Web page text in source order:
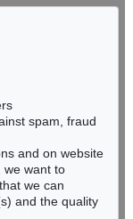
spam, fraud
and on website
we want to
we can
and the quality